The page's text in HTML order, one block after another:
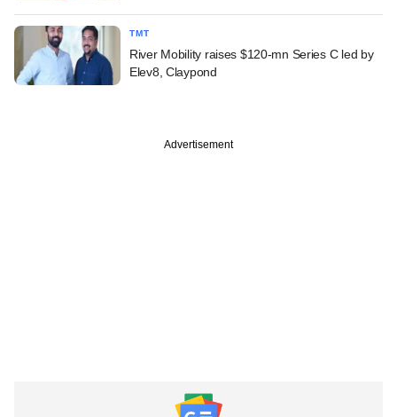
TMT
River Mobility raises $120-mn Series C led by
Elev8, Claypond
Advertisement